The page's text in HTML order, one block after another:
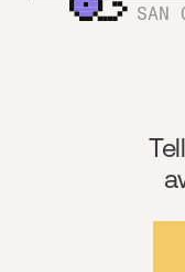
SAN